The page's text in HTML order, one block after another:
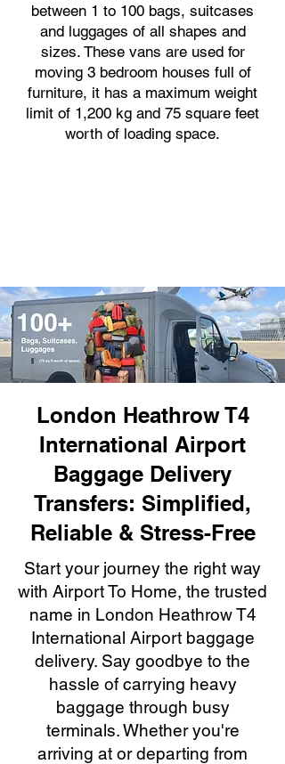
between 1 to 100 bags, suitcases
and luggages of all shapes and
sizes. These vans are used for
moving 3 bedroom houses full of
furniture, it has a maximum weight
limit of 1,200 kg and 75 square feet
worth of loading space.
London Heathrow T4
International Airport
Baggage Delivery
Transfers: Simplified,
Reliable & Stress-Free
Start your journey the right way
with Airport To Home, the trusted
name in London Heathrow T4
International Airport baggage
delivery. Say goodbye to the
hassle of carrying heavy
baggage through busy
terminals. Whether you're
arriving at or departing from